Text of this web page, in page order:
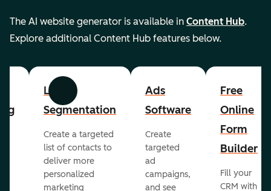
The AI website generator is available in Content Hub.
Explore additional Content Hub features below.
Previous Next
List
Segmentation
Create a targeted
list of contacts to
deliver more
personalized
marketing
Ads
Software
Create
targeted
ad
campaigns,
and see
Free
Online
Form
Builder
Fill your
CRM with